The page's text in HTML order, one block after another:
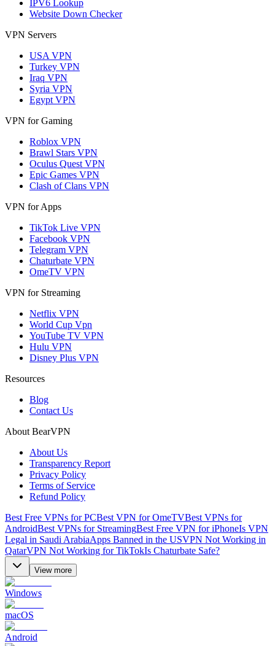
IPV6 Lookup
Website Down Checker
VPN Servers
USA VPN
Turkey VPN
Iraq VPN
Syria VPN
Egypt VPN
VPN for Gaming
Roblox VPN
Brawl Stars VPN
Oculus Quest VPN
Epic Games VPN
Clash of Clans VPN
VPN for Apps
TikTok Live VPN
Facebook VPN
Telegram VPN
Chaturbate VPN
OmeTV VPN
VPN for Streaming
Netflix VPN
World Cup Vpn
YouTube TV VPN
Hulu VPN
Disney Plus VPN
Resources
Blog
Contact Us
About BearVPN
About Us
Transparency Report
Privacy Policy
Terms of Service
Refund Policy
Best Free VPNs for PCBest VPN for OmeTVBest VPNs for
AndroidBest VPNs for StreamingBest Free VPN for iPhoneIs VPN
Legal in Saudi ArabiaApps Banned in the USVPN Not Working in
QatarVPN Not Working for TikTokIs Chaturbate Safe?
View more
Windows
macOS
Android